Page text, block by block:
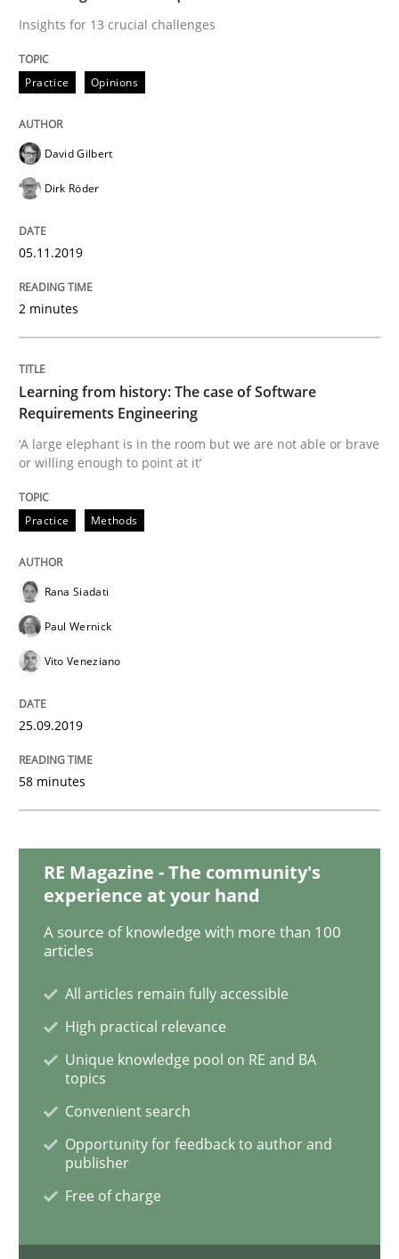
Practice Methods
Learning from history: The case of
Written by
Methods Skills
Data Science – the expanding frontier
Written byPriyank Arora
READ ARTICLE
Methods
Challenges in the elicitation and
How to use requirements gathering techniques to
18. January 2019 · 18 minutes read
READ ARTICLE
Practice Opinions
Insights for 13 crucial challenges
Practice Opinions
David Gilbert
Dirk Röder
05.11.2019
2 minutes
Learning from history: The case of Software
Requirements Engineering
‘A large elephant is in the room but we are not able or brave
or willing enough to point at it’
Practice Methods
Rana Siadati
Paul Wernick
Vito Veneziano
25.09.2019
58 minutes
RE Magazine - The community's
experience at your hand
A source of knowledge with more than 100
articles
All articles remain fully accessible
High practical relevance
Unique knowledge pool on RE and BA
topics
Convenient search
Opportunity for feedback to author and
publisher
Free of charge